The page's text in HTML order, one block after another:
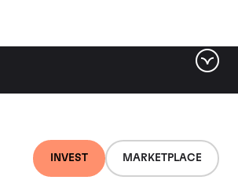
INVEST MARKETPLACE